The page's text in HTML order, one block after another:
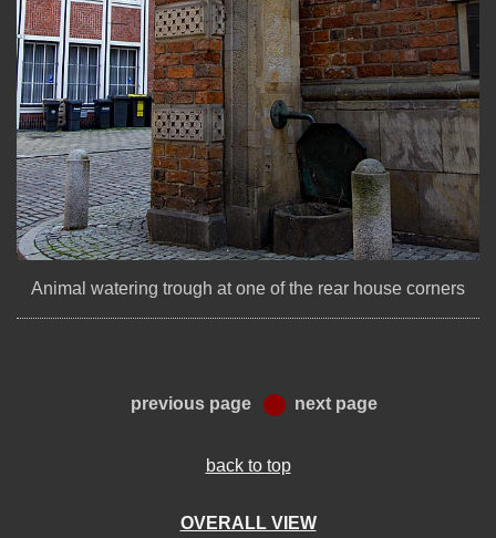
Animal watering trough at one of the rear house corners
previous page next page
back to top
OVERALL VIEW